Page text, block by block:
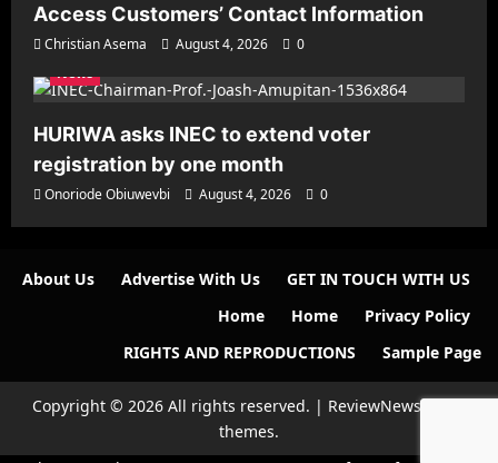
Access Customers’ Contact Information
Christian Asema August 4, 2026
0
News
HURIWA asks INEC to extend voter
registration by one month
Onoriode Obiuwevbi August 4, 2026 0
About Us Advertise With Us
GET IN TOUCH WITH US
Home
Home
Privacy Policy
RIGHTS AND REPRODUCTIONS
Sample Page
Copyright © 2026 All rights reserved. | ReviewNewsby AF
themes.